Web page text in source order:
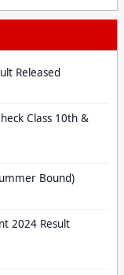
Released
Class 10th &
Bound)
2024 Result